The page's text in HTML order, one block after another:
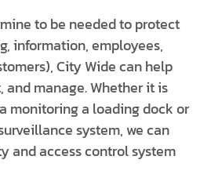
to be needed to protect
information, employees,
City Wide can help
manage. Whether it is
monitoring a loading dock or
system, we can
and access control system